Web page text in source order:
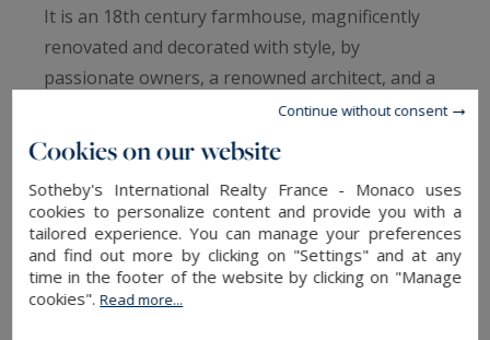
It is an 18th century farmhouse, magnificently
renovated and decorated with style, by
passionate owners, a renowned architect, and a
garden fairy, who have preserved the
authenticity of this majestic Provencal residence,
that rivals the greatest palaces.
Its setting: an island on the Rhone River, in a
superb park offering intimacy and calm, where
Cookies on our website
Sotheby's International Realty France - Monaco uses
cookies to personalize content and provide you with a
tailored experience. You can manage your preferences
and find out more by clicking on "Settings" and at any
time in the footer of the website by clicking on "Manage
cookies".Read more...
Continue without consent